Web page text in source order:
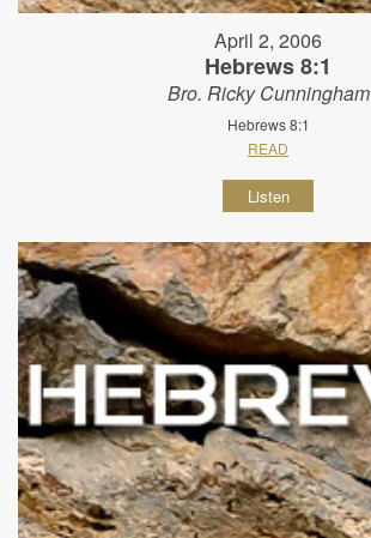
April 2, 2006
Hebrews 8:1
Bro. Ricky Cunningham
Hebrews 8:1
READ
Listen